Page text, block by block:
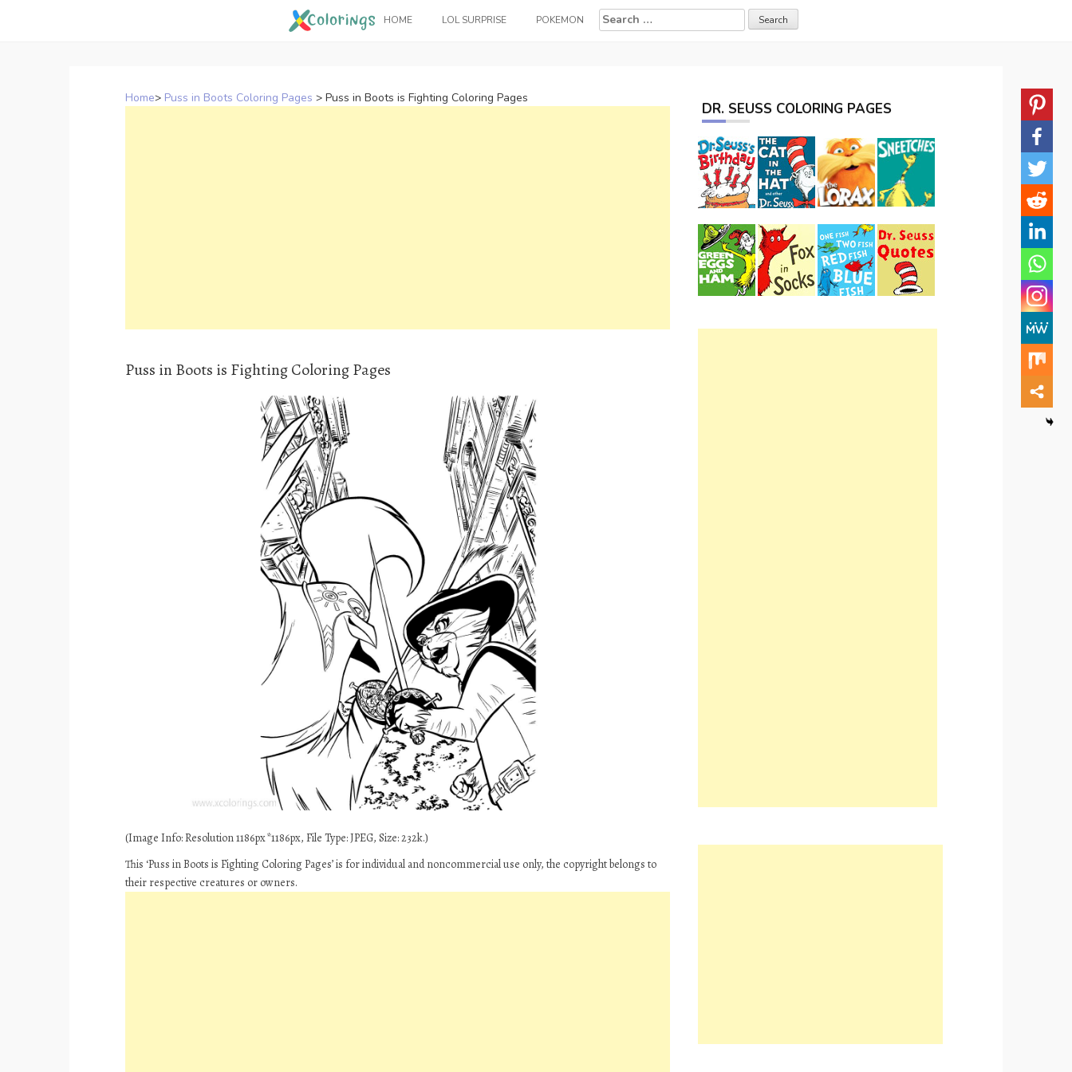
HOME LOL SURPRISE POKEMON
Search
for:
Home> Puss in Boots Coloring Pages > Puss in Boots is Fighting Coloring Pages
Puss in Boots is Fighting Coloring Pages
(Image Info: Resolution 1186px*1186px, File Type: JPEG, Size: 232k.)
This ‘Puss in Boots is Fighting Coloring Pages’ is for individual and noncommercial use only, the copyright belongs to
their respective creatures or owners.
DR. SEUSS COLORING PAGES